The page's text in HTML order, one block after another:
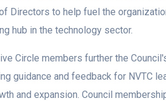
Directors to help fuel the
hub in the technology sector.
Circle members further the
guidance and feedback for NVTC
and expansion. Council